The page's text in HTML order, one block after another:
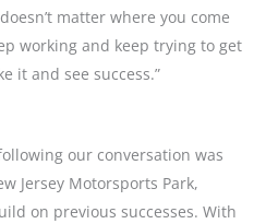
matter where you come
working and keep trying to get
it and see success.”
our conversation was
Jersey Motorsports Park,
on previous successes. With